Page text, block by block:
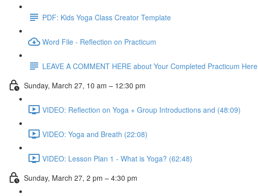
PDF: Kids Yoga Class Creator Template
Word File - Reflection on Practicum
LEAVE A COMMENT HERE about Your Completed Practicum Here
Sunday, March 27, 10 am – 12:30 pm
VIDEO: Reflection on Yoga + Group Introductions and (48:09)
VIDEO: Yoga and Breath (22:08)
VIDEO: Lesson Plan 1 - What is Yoga? (62:48)
Sunday, March 27, 2 pm – 4:30 pm